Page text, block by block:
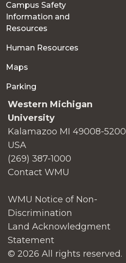
Campus Safety
Information and
Resources
Human Resources
Maps
Parking
Western Michigan
University
Kalamazoo MI 49008-5200
USA
(269) 387-1000
Contact WMU
WMU Notice of Non-
Discrimination
Land Acknowledgment
Statement
© 2026 All rights reserved.